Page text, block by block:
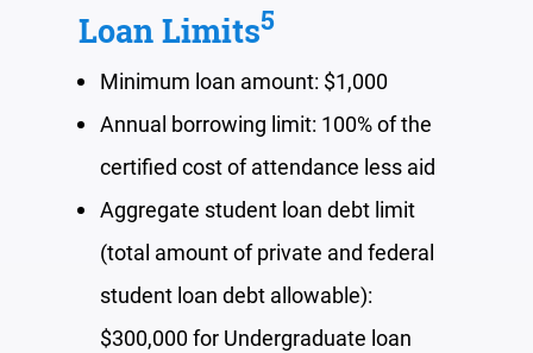
Loan Limits5
Minimum loan amount: $1,000
Annual borrowing limit: 100%of the
certifiedcost of attendance less aid
Aggregate student loan debt limit
(total amount of private and federal
student loan debt allowable):
$300,000 for Undergraduate loan